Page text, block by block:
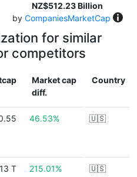
NZ$512.23 Billion
by CompaniesMarketCap
for similar
competitors
Market cap
diff.
Country
46.53% 🇺🇸
T 215.01% 🇺🇸